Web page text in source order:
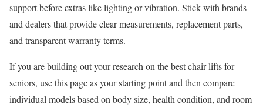
support before extras like lighting or vibration. Stick with brands
and dealers that provide clear measurements, replacement parts,
and transparent warranty terms.
If you are building out your research on the best chair lifts for
seniors, use this page as your starting point and then compare
individual models based on body size, health condition, and room